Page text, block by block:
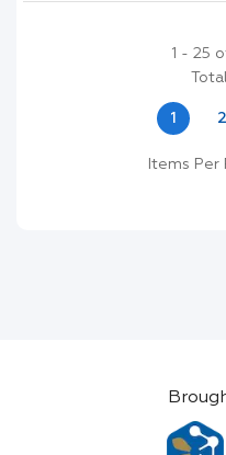
1 - 25
1 2
Items Per